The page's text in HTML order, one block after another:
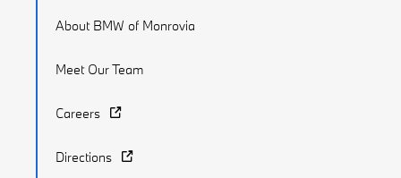
About BMW of Monrovia
Meet Our Team
Careers
Directions